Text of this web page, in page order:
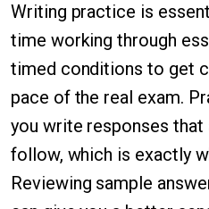
Writing practice is
time working through
timed conditions to get
pace of the real exam.
you write responses that
follow, which is exactly
Reviewing sample